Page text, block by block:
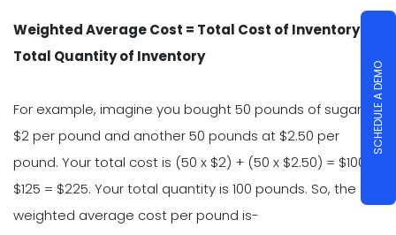
Weighted Average Cost = Total Cost of Inventory /
Total Quantity of Inventory
For example, imagine you bought 50 pounds of sugar at
$2 per pound and another 50 pounds at $2.50 per
pound. Your total cost is (50 x $2) + (50 x $2.50) = $100 +
$125 = $225. Your total quantity is 100 pounds. So, the
weighted average cost per pound is-
SCHEDULE A DEMO